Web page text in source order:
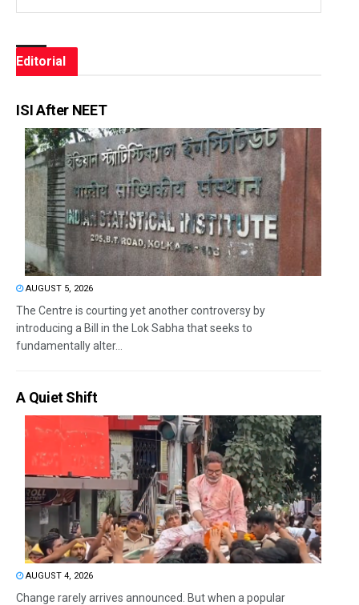
Editorial
ISI After NEET
AUGUST 5, 2026
The Centre is courting yet another controversy by
introducing a Bill in the Lok Sabha that seeks to
fundamentally alter...
A Quiet Shift
AUGUST 4, 2026
Change rarely arrives announced. But when a popular